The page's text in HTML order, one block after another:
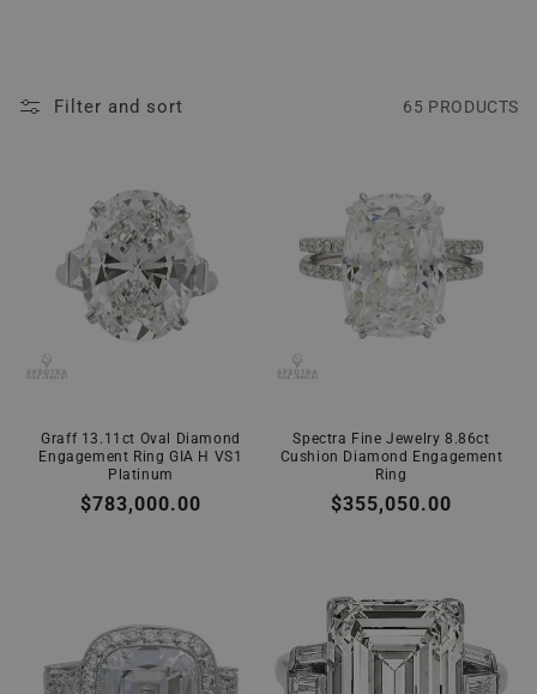
Filter and sort 65 PRODUCTS
Graff 13.11ct Oval Diamond
Engagement Ring GIA H VS1
Platinum
Regular
$783,000.00
Spectra Fine Jewelry 8.86ct
Cushion Diamond Engagement
Ring
Regular
$355,050.00